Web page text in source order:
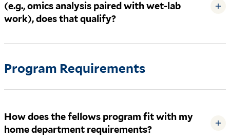
(e.g., omics analysis paired with wet-lab
work), does that qualify?
+
Program Requirements
How does the fellows program fit with my
home department requirements?
+